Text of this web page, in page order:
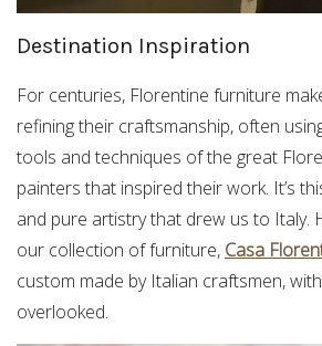
Destination Inspiration
For centuries, Florentine furniture
refining their craftsmanship, often
tools and techniques of the great
painters that inspired their work. It’s
and pure artistry that drew us to Italy.
our collection of furniture, Casa
custom made by Italian craftsmen,
overlooked.